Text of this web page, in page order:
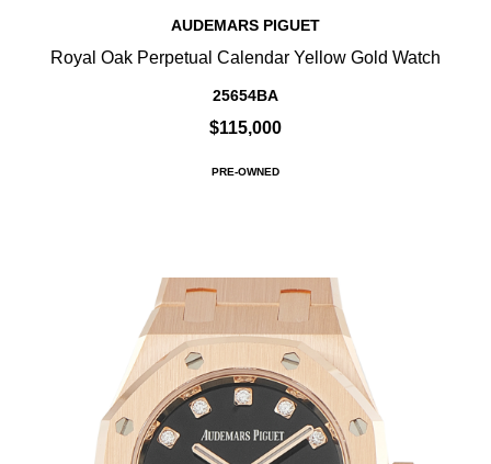
AUDEMARS PIGUET
Royal Oak Perpetual Calendar Yellow Gold Watch
25654BA
$115,000
PRE-OWNED